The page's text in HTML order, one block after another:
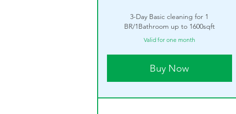
3-Day Basic cleaning for 1
BR/1Bathroom up to 1600sqft
Valid for one month
Buy Now